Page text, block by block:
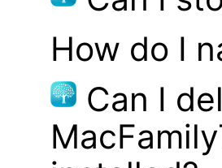
How do I
Can I